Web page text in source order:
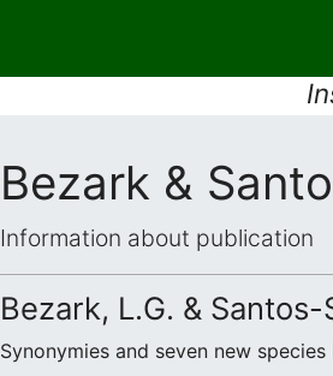
Bezark &
Information about publication
Bezark, L.G. & Santos-
Synonymies and seven new species